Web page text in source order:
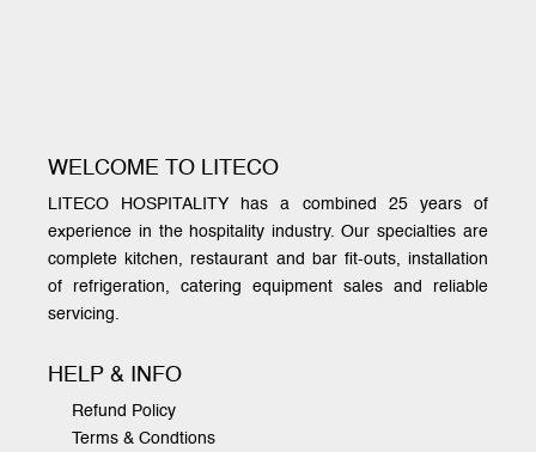
WELCOME TO LITECO
LITECO HOSPITALITY has a combined 25 years of
experience in the hospitality industry. Our specialties are
complete kitchen, restaurant and bar fit-outs, installation
of refrigeration, catering equipment sales and reliable
servicing.
HELP & INFO
Refund Policy
Terms & Condtions